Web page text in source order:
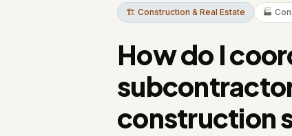
🏗️ Construction & Real Estate 🏭
How do I
construction